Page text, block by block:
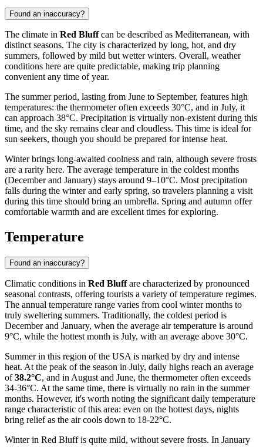
Found an inaccuracy?
The climate in Red Bluffcan be described as Mediterranean, with
distinct seasons. The city is characterized by long, hot, and dry
summers, followed by mild but wetter winters. Overall, weather
conditions here are quite predictable, making trip planning
convenient any time of year.
The summer period, lasting from June to September, features high
temperatures: the thermometer often exceeds 30°C, and in July, it
can approach 38°C. Precipitation is virtually non-existent during this
time, and the sky remains clear and cloudless. This time is ideal for
sun seekers, though you should be prepared for intense heat.
Winter brings long-awaited coolness and rain, although severe frosts
are a rarity here. The average temperature in the coldest months
(December and January) stays around 9–10°C. Most precipitation
falls during the winter and early spring, so travelers planning a visit
during this time should bring an umbrella. Spring and autumn offer
comfortable warmth and are excellent times for exploring.
Temperature
Found an inaccuracy?
Climatic conditions in Red Bluffare characterized by pronounced
seasonal contrasts, offering tourists a variety of temperature regimes.
The annual temperature range varies from cool winter months to
truly sweltering summers. Traditionally, the coldest period is
December and January, when the average air temperature is around
9°C, while the hottest month is July, with an average above 30°C.
Summer in this region of the USA is marked by dry and intense
heat. At the peak of the season in July, daily highs reach an average
of38.2°C, and in August and June, the thermometer often exceeds
34-36°C. At the same time, there is virtually no rain in the summer
months. However, it's worth noting the significant daily temperature
range characteristic of this area: even on the hottest days, nights
bring relief as the air cools down to 18-22°C.
Winter in Red Bluff is quite mild, without severe frosts. In January